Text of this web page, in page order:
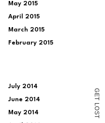
G
E
T
L
O
S
T
May 2015
April 2015
March 2015
February 2015
July 2014
June 2014
May 2014